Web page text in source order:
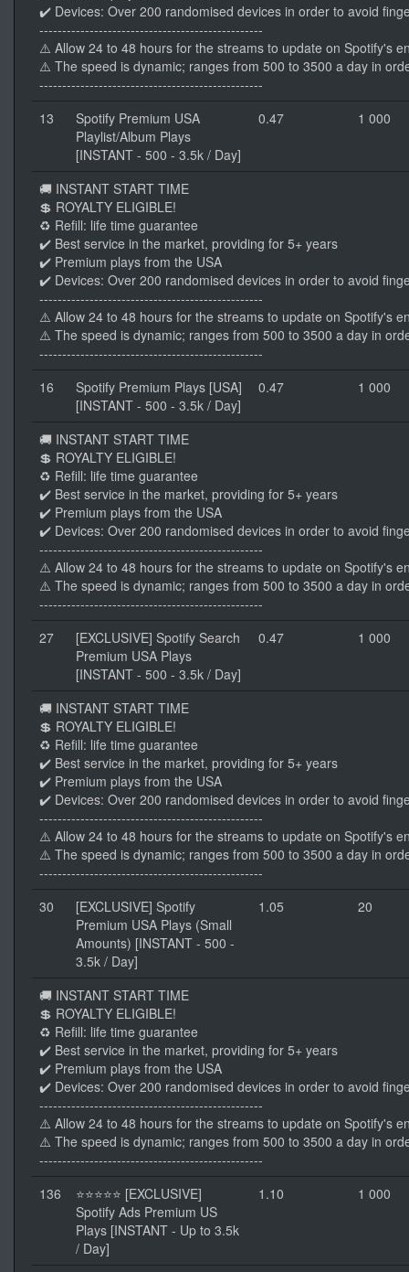
✔️ Devices: Over 200 randomised devices in order to avoid
-------------------------------------------------
⚠️ Allow 24 to 48 hours for the streams to update on Spotify's
⚠️ The speed is dynamic; ranges from 500 to 3500 a day in
-------------------------------------------------
13
Spotify Premium USA
Playlist/Album Plays
[INSTANT - 500 - 3.5k / Day]
0.47 1 000
🚚 INSTANT START TIME
💲 ROYALTY ELIGIBLE!
♻️ Refill: life time guarantee
✔️ Best service in the market, providing for 5+ years
✔️ Premium plays from the USA
✔️ Devices: Over 200 randomised devices in order to avoid
-------------------------------------------------
⚠️ Allow 24 to 48 hours for the streams to update on Spotify's
⚠️ The speed is dynamic; ranges from 500 to 3500 a day in
-------------------------------------------------
16
Spotify Premium Plays [USA]
[INSTANT - 500 - 3.5k / Day]
0.47 1 000
🚚 INSTANT START TIME
💲 ROYALTY ELIGIBLE!
♻️ Refill: life time guarantee
✔️ Best service in the market, providing for 5+ years
✔️ Premium plays from the USA
✔️ Devices: Over 200 randomised devices in order to avoid
-------------------------------------------------
⚠️ Allow 24 to 48 hours for the streams to update on Spotify's
⚠️ The speed is dynamic; ranges from 500 to 3500 a day in
-------------------------------------------------
27
[EXCLUSIVE] Spotify Search
Premium USA Plays
[INSTANT - 500 - 3.5k / Day]
0.47 1 000
🚚 INSTANT START TIME
💲 ROYALTY ELIGIBLE!
♻️ Refill: life time guarantee
✔️ Best service in the market, providing for 5+ years
✔️ Premium plays from the USA
✔️ Devices: Over 200 randomised devices in order to avoid
-------------------------------------------------
⚠️ Allow 24 to 48 hours for the streams to update on Spotify's
⚠️ The speed is dynamic; ranges from 500 to 3500 a day in
-------------------------------------------------
30
[EXCLUSIVE] Spotify
Premium USA Plays (Small
Amounts) [INSTANT - 500 -
3.5k / Day]
1.05 20
🚚 INSTANT START TIME
💲 ROYALTY ELIGIBLE!
♻️ Refill: life time guarantee
✔️ Best service in the market, providing for 5+ years
✔️ Premium plays from the USA
✔️ Devices: Over 200 randomised devices in order to avoid
-------------------------------------------------
⚠️ Allow 24 to 48 hours for the streams to update on Spotify's
⚠️ The speed is dynamic; ranges from 500 to 3500 a day in
-------------------------------------------------
136
⭐⭐⭐⭐⭐ [EXCLUSIVE]
Spotify Ads Premium US
Plays [INSTANT - Up to 3.5k
/ Day]
1.10 1 000